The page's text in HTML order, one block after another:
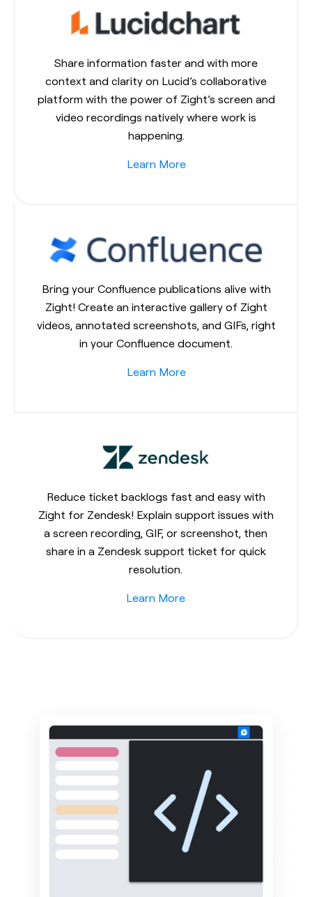
Share information faster and with more
context and clarity on Lucid’s collaborative
platform with the power of Zight’s screen and
video recordings natively where work is
happening.
Learn More
Bring your Confluence publications alive with
Zight! Create an interactive gallery of Zight
videos, annotated screenshots, and GIFs, right
in your Confluence document.
Learn More
Reduce ticket backlogs fast and easy with
Zight for Zendesk! Explain support issues with
a screen recording, GIF, or screenshot, then
share in a Zendesk support ticket for quick
resolution.
Learn More